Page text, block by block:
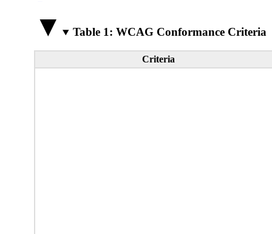
Table 1: WCAG Conformance Criteria
Criteria